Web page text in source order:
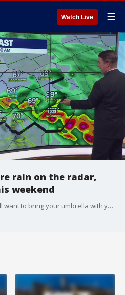
Watch Live ☰
rain on the radar,
weekend
It may not rain all day, but you'll want to bring your umbrella with you as you head out the door this morning. Zack Shields has the latest on this wet weather in his full forecast.